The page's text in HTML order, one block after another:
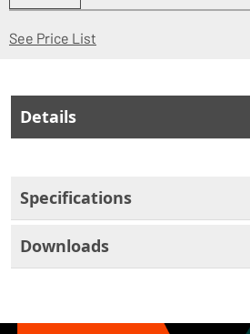
See Price List
Details
Specifications
Downloads